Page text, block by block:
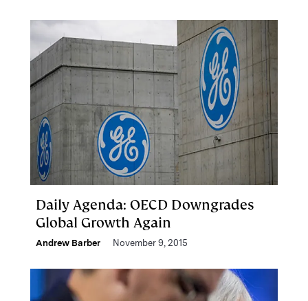
Daily Agenda: OECD Downgrades
Global Growth Again
Andrew Barber November 9, 2015